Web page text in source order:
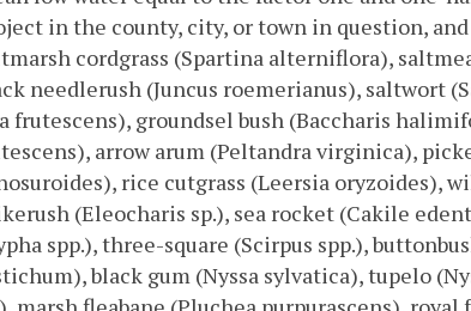
in the county, city, or town in question,
cordgrass (Spartina alterniflora),
needlerush (Juncus roemerianus), saltwort
frutescens), groundsel bush (Baccharis
arrow arum (Peltandra virginica),
rice cutgrass (Leersia oryzoides),
(Eleocharis sp.), sea rocket (Cakile
spp.), three-square (Scirpus spp.),
black gum (Nyssa sylvatica), tupelo